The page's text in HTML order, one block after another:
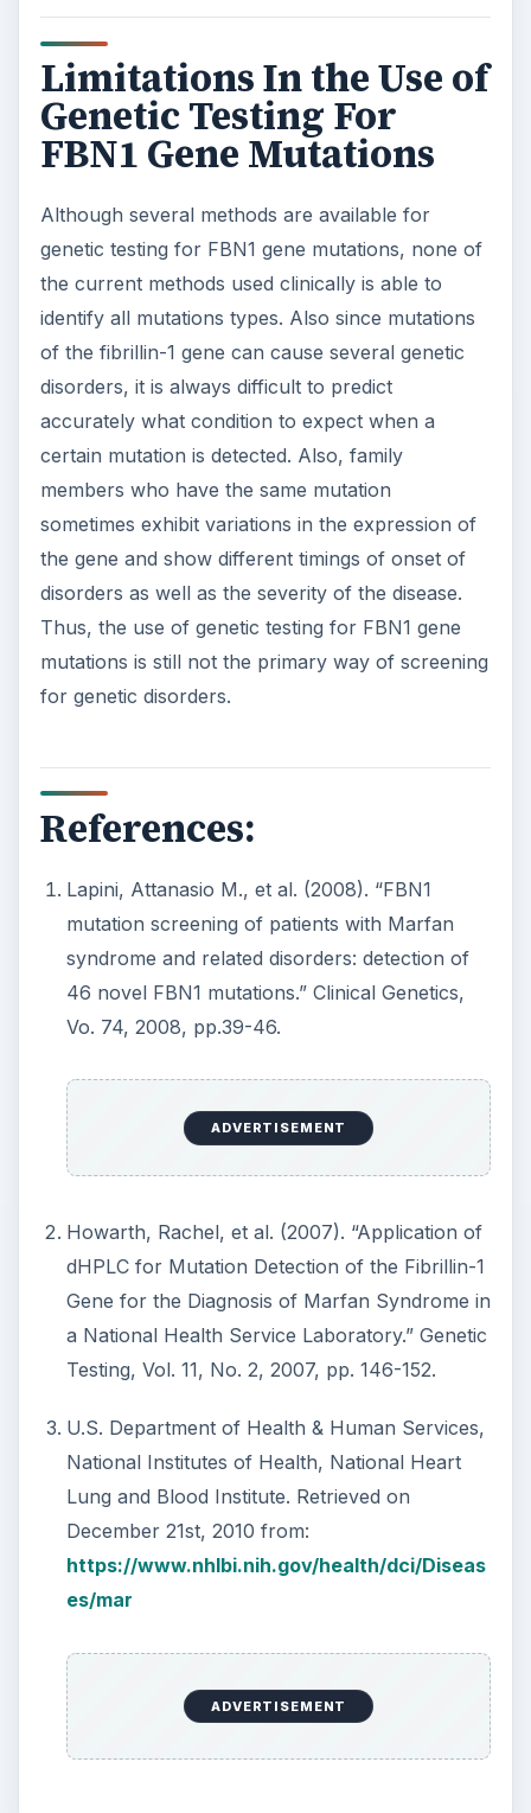
Limitations In the Use of
Genetic Testing For
FBN1 Gene Mutations
Although several methods are available for
genetic testing for FBN1 gene mutations, none of
the current methods used clinically is able to
identify all mutations types. Also since mutations
of the fibrillin-1 gene can cause several genetic
disorders, it is always difficult to predict
accurately what condition to expect when a
certain mutation is detected. Also, family
members who have the same mutation
sometimes exhibit variations in the expression of
the gene and show different timings of onset of
disorders as well as the severity of the disease.
Thus, the use of genetic testing for FBN1 gene
mutations is still not the primary way of screening
for genetic disorders.
References:
Lapini, Attanasio M., et al. (2008). “FBN1
mutation screening of patients with Marfan
syndrome and related disorders: detection of
46 novel FBN1 mutations.” Clinical Genetics,
Vo. 74, 2008, pp.39-46.
ADVERTISEMENT
Howarth, Rachel, et al. (2007). “Application of
dHPLC for Mutation Detection of the Fibrillin-1
Gene for the Diagnosis of Marfan Syndrome in
a National Health Service Laboratory.” Genetic
Testing, Vol. 11, No. 2, 2007, pp. 146-152.
U.S. Department of Health & Human Services,
National Institutes of Health, National Heart
Lung and Blood Institute. Retrieved on
December 21st, 2010 from:
https://www.nhlbi.nih.gov/health/dci/Diseas
es/mar
ADVERTISEMENT